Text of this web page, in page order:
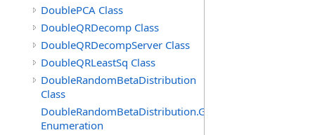
DoublePCA Class
DoubleQRDecomp Class
DoubleQRDecompServer Class
DoubleQRLeastSq Class
DoubleRandomBetaDistribution
Class
DoubleRandomBetaDistribution.GenerationMethod
Enumeration